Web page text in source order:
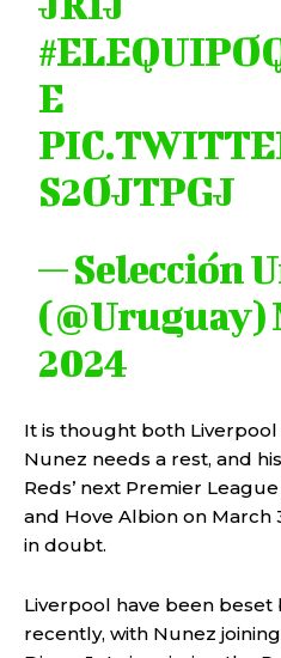
E
S2OJTPGJ
— Selección
(@Uruguay)
2024
It is thought both
Nunez needs a rest, and
Reds’ next Premier
and Hove Albion on March
in doubt.
Liverpool have been
recently, with Nunez